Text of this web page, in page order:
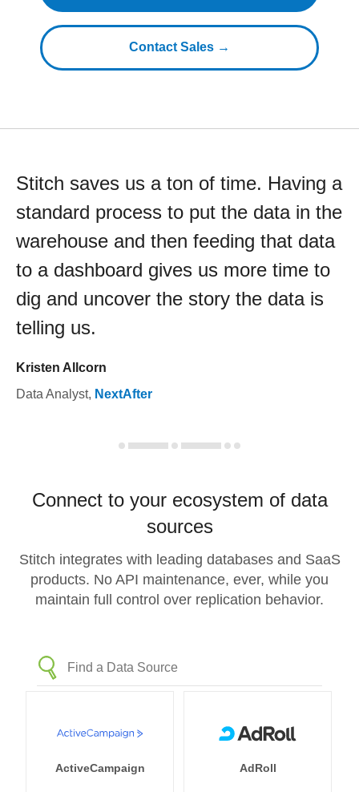
Contact Sales →
Stitch saves us a ton of time. Having a
standard process to put the data in the
warehouse and then feeding that data
to a dashboard gives us more time to
dig and uncover the story the data is
telling us.
Kristen Allcorn
Data Analyst, NextAfter
Connect to your ecosystem of data
sources
Stitch integrates with leading databases and SaaS
products. No API maintenance, ever, while you
maintain full control over replication behavior.
ActiveCampaign AdRoll